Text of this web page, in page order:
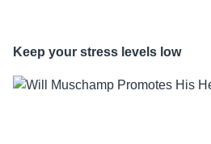
Keep your stress levels low